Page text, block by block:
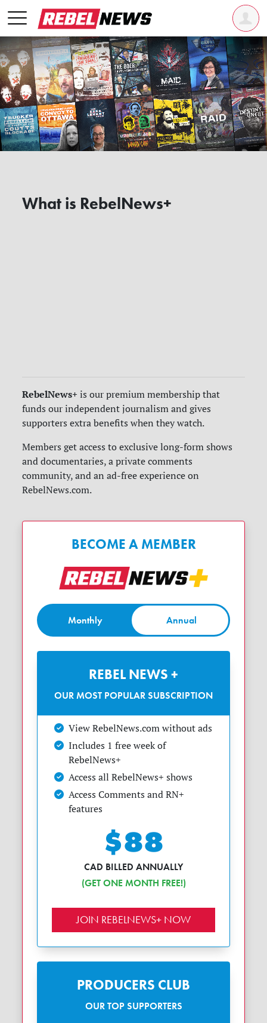
What is RebelNews+
RebelNews+ is our premium membership that
funds our independent journalism and gives
supporters extra benefits when they watch.
Members get access to exclusive long-form shows
and documentaries, a private comments
community, and an ad-free experience on
RebelNews.com.
BECOME A MEMBER
Monthly Annual
REBEL NEWS +
OUR MOST POPULAR SUBSCRIPTION
View RebelNews.com without ads
Includes 1 free week of
RebelNews+
Access all RebelNews+ shows
Access Comments and RN+
features
$88
CAD BILLED ANNUALLY
(GET ONE MONTH FREE!)
JOIN REBELNEWS+ NOW
PRODUCERS CLUB
OUR TOP SUPPORTERS